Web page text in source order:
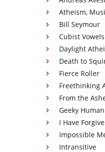
Atheism,
Bill Seymour
Cubist Vowels
Daylight
Death to
Fierce Roller
Freethinking
From the
Geeky
I Have
Impossible
Intransitive